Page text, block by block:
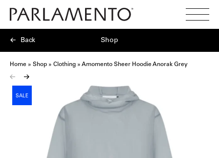
Search
Home » Shop » Clothing » Amomento Sheer Hoodie Anorak Grey
Back Shop
SALE